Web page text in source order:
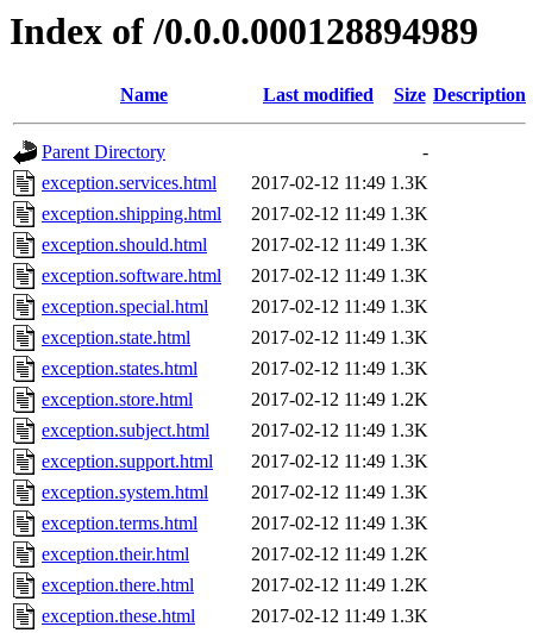
Index of /0.0.0.000128894989
Name Last modified Size Description
Parent Directory
-
exception.services.html
2017-02-12 11:49 1.3K
exception.shipping.html
2017-02-12 11:49 1.3K
exception.should.html
2017-02-12 11:49 1.3K
exception.software.html
2017-02-12 11:49 1.3K
exception.special.html
2017-02-12 11:49 1.3K
exception.state.html
2017-02-12 11:49 1.3K
exception.states.html
2017-02-12 11:49 1.3K
exception.store.html
2017-02-12 11:49 1.2K
exception.subject.html
2017-02-12 11:49 1.3K
exception.support.html
2017-02-12 11:49 1.3K
exception.system.html
2017-02-12 11:49 1.3K
exception.terms.html
2017-02-12 11:49 1.3K
exception.their.html
2017-02-12 11:49 1.2K
exception.there.html
2017-02-12 11:49 1.2K
exception.these.html
2017-02-12 11:49 1.3K